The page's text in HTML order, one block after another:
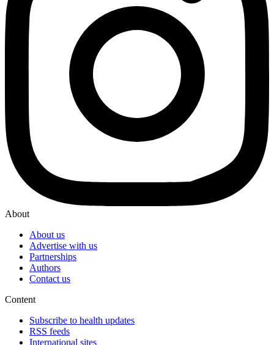
About
About us
Advertise with us
Partnerships
Authors
Contact us
Content
Subscribe to health updates
RSS feeds
International sites